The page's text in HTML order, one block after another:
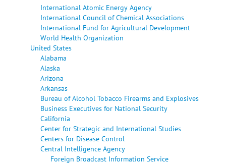
International Atomic Energy Agency
International Council of Chemical Associations
International Fund for Agricultural Development
World Health Organization
United States
Alabama
Alaska
Arizona
Arkansas
Bureau of Alcohol Tobacco Firearms and Explosives
Business Executives for National Security
California
Center for Strategic and International Studies
Centers for Disease Control
Central Intelligence Agency
Foreign Broadcast Information Service